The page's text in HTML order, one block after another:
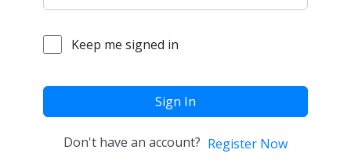
Keep me signed in
Sign In
Don't have an account? Register Now